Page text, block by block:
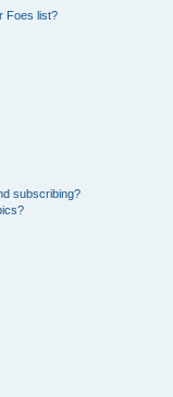
Foes list?
subscribing?